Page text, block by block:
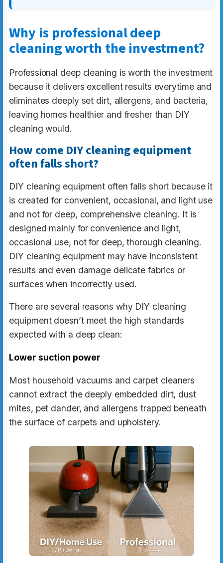
Why is professional deep
cleaning worth the investment?
Professional deep cleaning is worth the investment
because it delivers excellent results everytime and
eliminates deeply set dirt, allergens, and bacteria,
leaving homes healthier and fresher than DIY
cleaning would.
How come DIY cleaning equipment
often falls short?
DIY cleaning equipment often falls short because it
is created for convenient, occasional, and light use
and not for deep, comprehensive cleaning. It is
designed mainly for convenience and light,
occasional use, not for deep, thorough cleaning.
DIY cleaning equipment may have inconsistent
results and even damage delicate fabrics or
surfaces when incorrectly used.
There are several reasons why DIY cleaning
equipment doesn’t meet the high standards
expected with a deep clean:
Lower suction power
Most household vacuums and carpet cleaners
cannot extract the deeply embedded dirt, dust
mites, pet dander, and allergens trapped beneath
the surface of carpets and upholstery.